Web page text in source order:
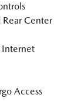
Center
Internet
Access